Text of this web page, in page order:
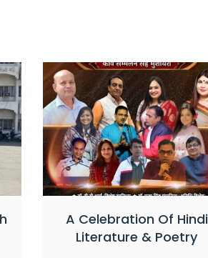
A Celebration Of Hindi
Literature & Poetry